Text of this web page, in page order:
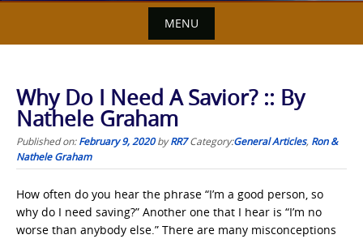
MENU
Why Do I Need A Savior? :: By
Nathele Graham
Published on:February 9, 2020byRR7 Category:General Articles, Ron &
Nathele Graham
How often do you hear the phrase “I’m a good person, so
why do I need saving?” Another one that I hear is “I’m no
worse than anybody else.” There are many misconceptions